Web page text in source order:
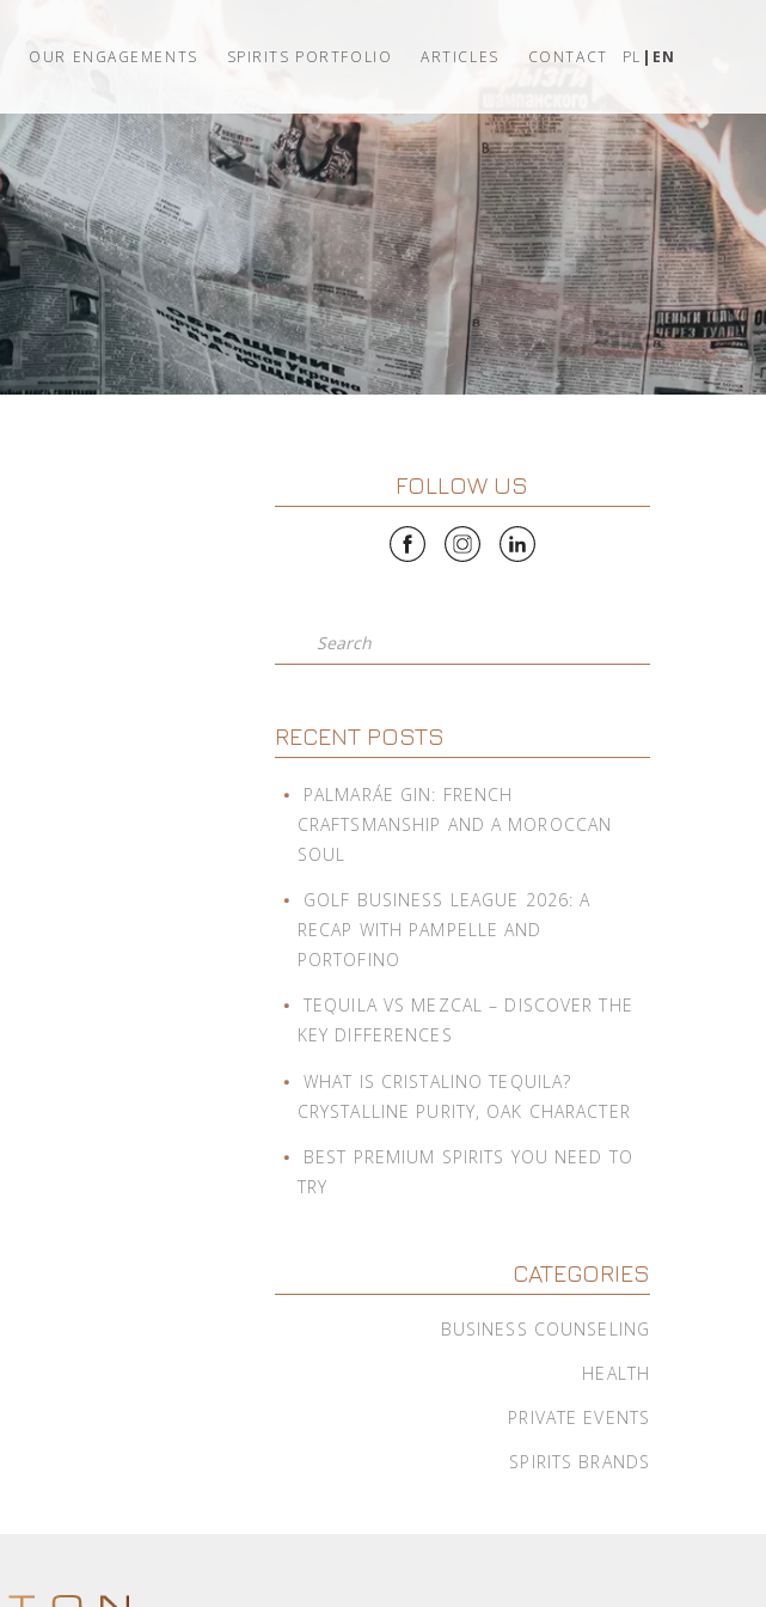
OUR ENGAGEMENTS SPIRITS PORTFOLIO ARTICLES CONTACT PL EN
FOLLOW US
Search
RECENT POSTS
PALMARÁE GIN: FRENCH
CRAFTSMANSHIP AND A MOROCCAN
SOUL
GOLF BUSINESS LEAGUE 2026: A
RECAP WITH PAMPELLE AND
PORTOFINO
TEQUILA VS MEZCAL – DISCOVER THE
KEY DIFFERENCES
WHAT IS CRISTALINO TEQUILA?
CRYSTALLINE PURITY, OAK CHARACTER
BEST PREMIUM SPIRITS YOU NEED TO
TRY
CATEGORIES
BUSINESS COUNSELING
HEALTH
PRIVATE EVENTS
SPIRITS BRANDS